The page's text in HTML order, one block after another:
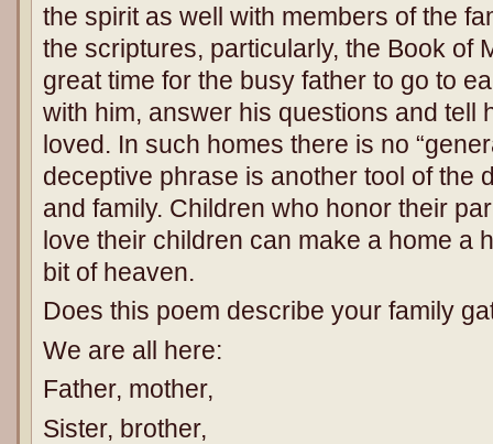
the spirit as well with members of the
the scriptures, particularly, the Book of
great time for the busy father to go to
with him, answer his questions and tell
loved. In such homes there is no
deceptive phrase is another tool of the
and family. Children who honor their
love their children can make a home a
bit of heaven.
Does this poem describe your family
We are all here:
Father, mother,
Sister, brother,